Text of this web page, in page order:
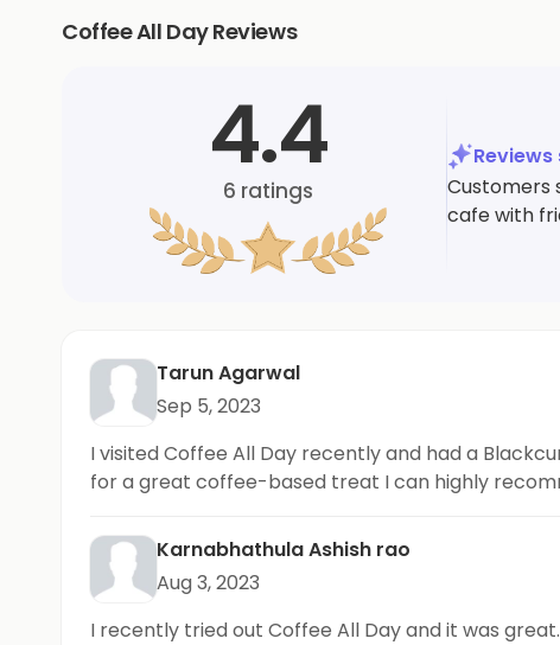
Coffee All Day Reviews
4.4
6 ratings
Customers
cafe with
Tarun Agarwal
Sep 5, 2023
I visited Coffee All Day recently and had a
for a great coffee-based treat I can highly
Karnabhathula Ashish rao
Aug 3, 2023
I recently tried out Coffee All Day and it was